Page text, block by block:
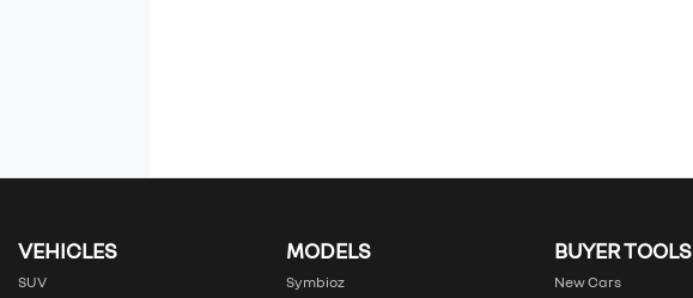
VEHICLES
SUV
MODELS
Symbioz
BUYER TOOLS
New Cars